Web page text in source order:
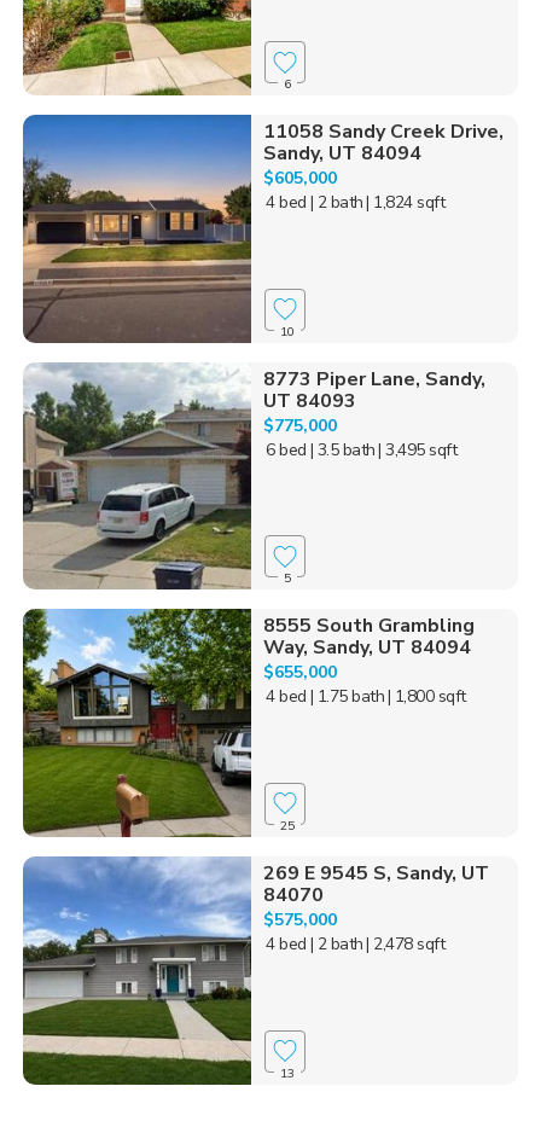
6
11058 Sandy Creek Drive,
Sandy, UT 84094
$605,000
4 bed | 2 bath| 1,824 sqft
10
8773 Piper Lane, Sandy,
UT 84093
$775,000
6 bed | 3.5 bath| 3,495 sqft
5
8555 South Grambling
Way, Sandy, UT 84094
$655,000
4 bed | 1.75 bath| 1,800 sqft
25
269 E 9545 S, Sandy, UT
84070
$575,000
4 bed | 2 bath| 2,478 sqft
13